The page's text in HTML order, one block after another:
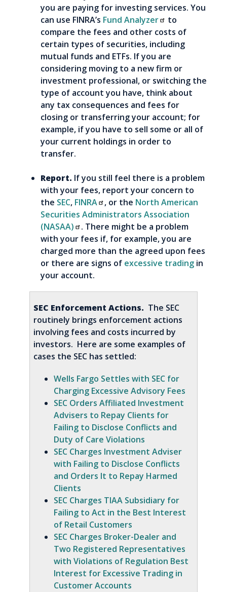
you are paying for investing services. You
can use FINRA’s Fund Analyzer
to
compare the fees and other costs of
certain types of securities, including
mutual funds and ETFs. If you are
considering moving to a new firm or
investment professional, or switching the
type of account you have, think about
any tax consequences and fees for
closing or transferring your account; for
example, if you have to sell some or all of
your current holdings in order to
transfer.
Report. If you still feel there is a problem
with your fees, report your concern to
the SEC, FINRA , or the North American
Securities Administrators Association
(NASAA)
. There might be a problem
with your fees if, for example, you are
charged more than the agreed upon fees
or there are signs of excessive trading in
your account.
SEC Enforcement Actions. The SEC
routinely brings enforcement actions
involving fees and costs incurred by
investors. Here are some examples of
cases the SEC has settled:
Wells Fargo Settles with SEC for
Charging Excessive Advisory Fees
SEC Orders Affiliated Investment
Advisers to Repay Clients for
Failing to Disclose Conflicts and
Duty of Care Violations
SEC Charges Investment Adviser
with Failing to Disclose Conflicts
and Orders It to Repay Harmed
Clients
SEC Charges TIAA Subsidiary for
Failing to Act in the Best Interest
of Retail Customers
SEC Charges Broker-Dealer and
Two Registered Representatives
with Violations of Regulation Best
Interest for Excessive Trading in
Customer Accounts